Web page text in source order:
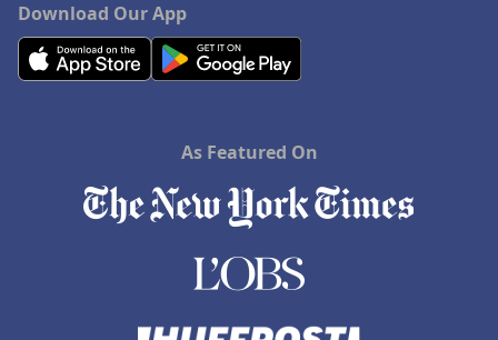
Download Our App
As Featured On